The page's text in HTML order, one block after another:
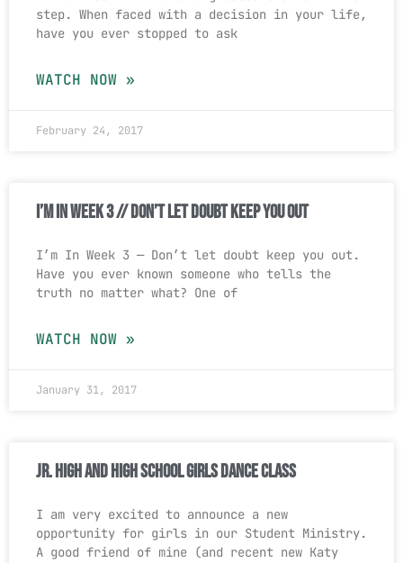
step. When faced with a decision in your life,
have you ever stopped to ask
WATCH NOW »
February 24, 2017
I’m In Week 3 // Don’t Let Doubt Keep You Out
I’m In Week 3 — Don’t let doubt keep you out.
Have you ever known someone who tells the
truth no matter what? One of
WATCH NOW »
January 31, 2017
Jr. High and High School Girls Dance Class
I am very excited to announce a new
opportunity for girls in our Student Ministry.
A good friend of mine (and recent new Katy